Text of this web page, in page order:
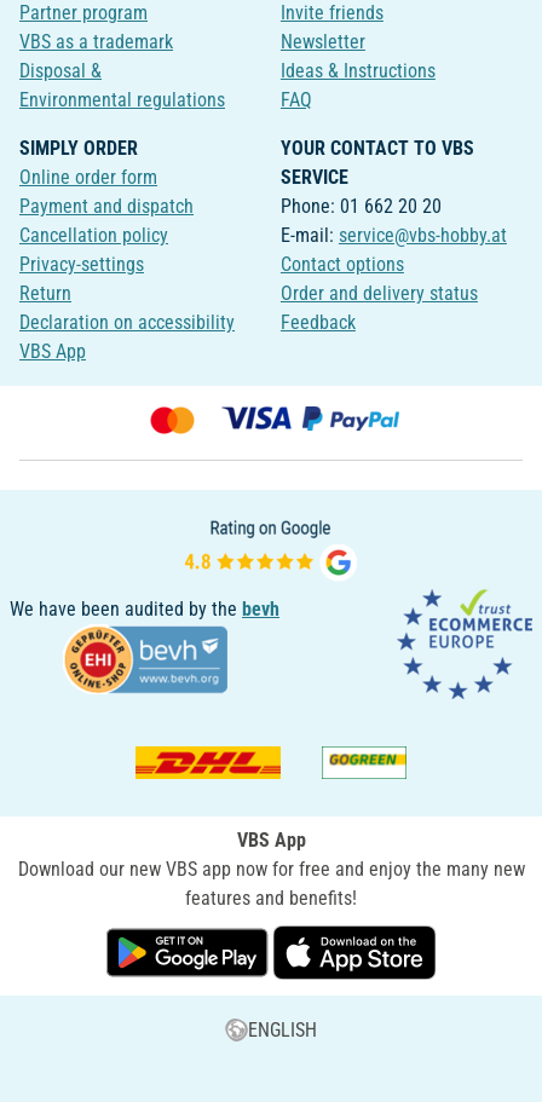
Partner program
VBS as a trademark
Disposal &
Environmental regulations
Invite friends
Newsletter
Ideas & Instructions
FAQ
SIMPLY ORDER
Online order form
Payment and dispatch
Cancellation policy
Privacy-settings
Return
Declaration on accessibility
VBS App
YOUR CONTACT TO VBS
SERVICE
Phone: 01 662 20 20
E-mail: service@vbs-hobby.at
Contact options
Order and delivery status
Feedback
We have been audited by the bevh
VBS App
Download our new VBS app now for free and enjoy the many new
features and benefits!
ENGLISH